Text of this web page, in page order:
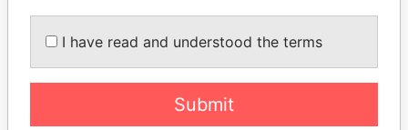
I have read and understood the terms
Submit